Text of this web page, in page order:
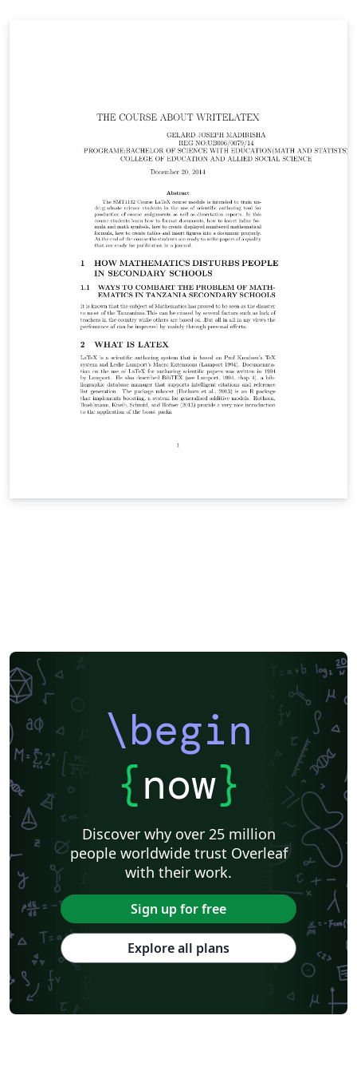
\begin
{now}
Discover why over 25 million
people worldwide trust Overleaf
with their work.
Sign up for free
Explore all plans